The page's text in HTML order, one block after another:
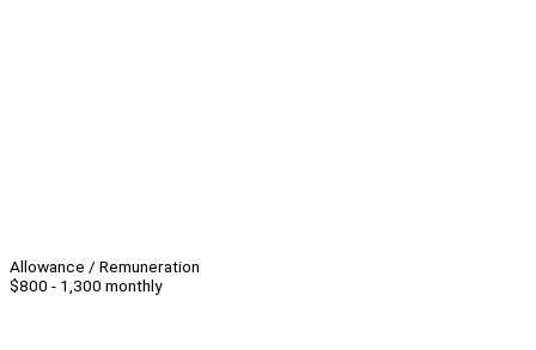
Allowance / Remuneration
$800 - 1,300 monthly